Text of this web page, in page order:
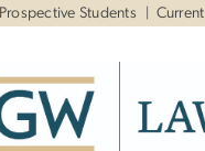
Prospective Students